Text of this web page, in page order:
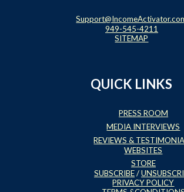
949-545-4211
SITEMAP
QUICK LINKS
PRESS ROOM
MEDIA INTERVIEWS
REVIEWS &
WEBSITES
STORE
SUBSCRIBE/
PRIVACY POLICY